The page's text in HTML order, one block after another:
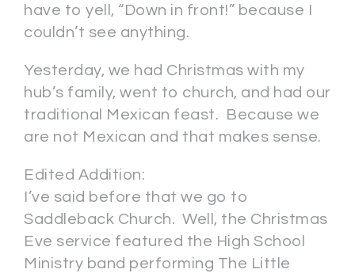
have to yell, “Down in front!” because I
couldn’t see anything.
Yesterday, we had Christmas with my
hub’s family, went to church, and had our
traditional Mexican feast. Because we
are not Mexican and that makes sense.
Edited Addition:
I’ve said before that we go to
Saddleback Church. Well, the Christmas
Eve service featured the High School
Ministry band performing The Little